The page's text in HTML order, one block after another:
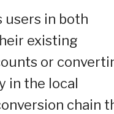
users in both
existing
or
in the local
chain